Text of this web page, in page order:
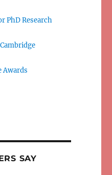
PhD Research
Awards
SAY